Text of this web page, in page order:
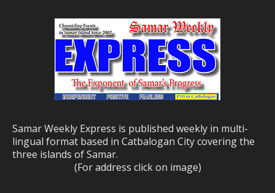
Samar Weekly Express is published weekly in multi-
lingual format based in Catbalogan City covering the
three islands of Samar.
(For address click on image)